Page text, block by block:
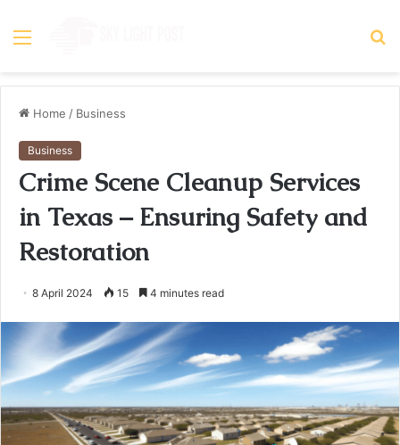
Menu
Home / Business
Business
Crime Scene Cleanup Services
in Texas – Ensuring Safety and
Restoration
8 April 2024 15 4 minutes read